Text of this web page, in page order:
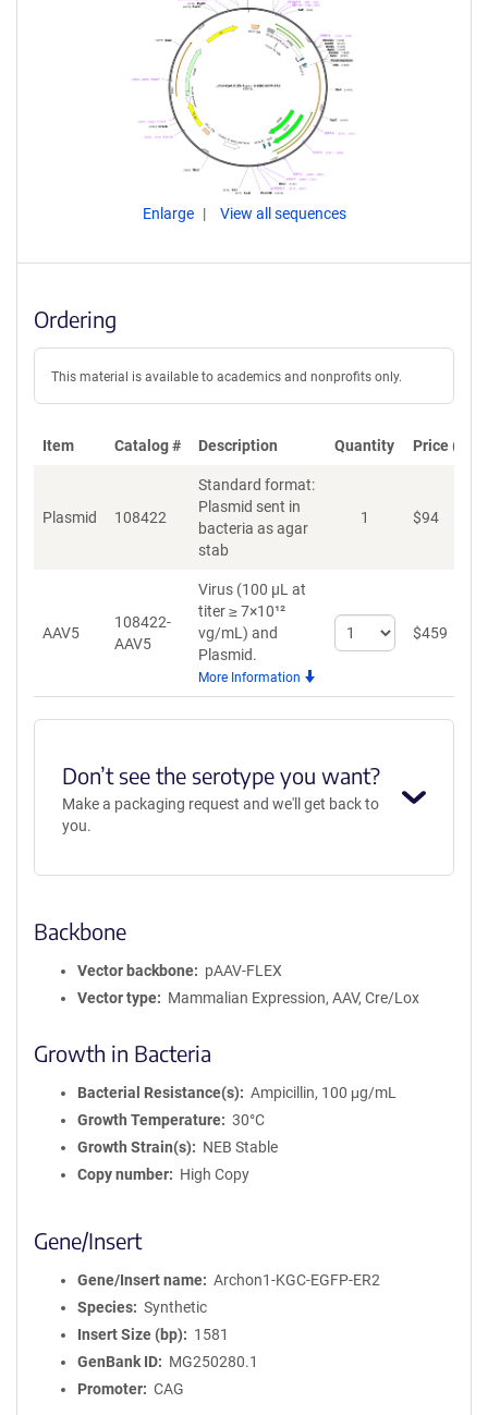
Enlarge View all sequences
Ordering
This material is available to academics and nonprofits only.
Item Catalog # Description Quantity Price
Plasmid 108422
Standard format:
Plasmid sent in
bacteria as agar
stab
1 $94
AAV5
108422-
AAV5
Virus (100 µL at
titer ≥ 7×10¹²
vg/mL) and
Plasmid.
More Information
Select
quantity
$459
Don’t see the serotype you want?
Make a packaging request and we'll get back to
you.
Backbone
Vector backbone
pAAV-FLEX
Vector type
Mammalian Expression, AAV, Cre/Lox
Growth in Bacteria
Bacterial Resistance(s)
Ampicillin, 100 μg/mL
Growth Temperature
30°C
Growth Strain(s)
NEB Stable
Copy number
High Copy
Gene/Insert
Gene/Insert name
Archon1-KGC-EGFP-ER2
Species
Synthetic
Insert Size (bp)
1581
GenBank ID
MG250280.1
Promoter
CAG